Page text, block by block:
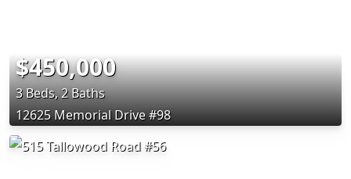
$450,000
3 Beds, 2 Baths
12625 Memorial Drive #98